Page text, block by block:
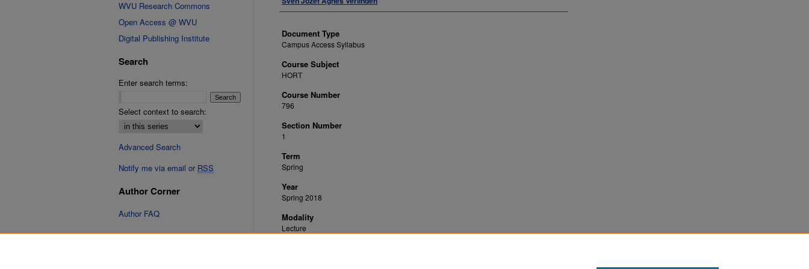
Document Type
Campus Access Syllabus
Course Subject
HORT
Course Number
796
Section Number
1
Term
Spring
Year
Spring 2018
Modality
Lecture
WVU Research Commons
Open Access @ WVU
Digital Publishing Institute
Search
Enter search terms:
Select context to search:
Advanced Search
Notify me via email or RSS
Author Corner
Author FAQ